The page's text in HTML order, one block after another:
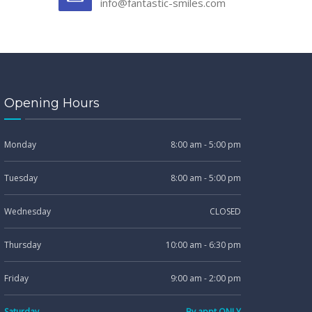
info@fantastic-smiles.com
Opening Hours
Monday 8:00 am - 5:00 pm
Tuesday 8:00 am - 5:00 pm
Wednesday CLOSED
Thursday 10:00 am - 6:30 pm
Friday 9:00 am - 2:00 pm